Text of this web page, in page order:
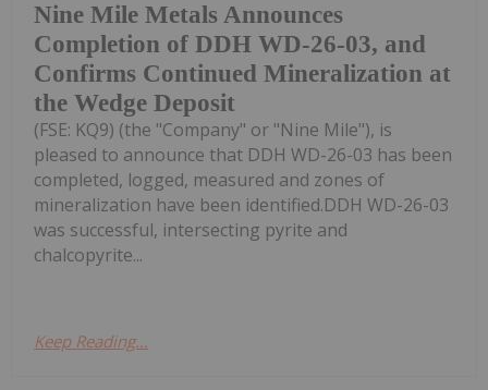
Nine Mile Metals Announces
Completion of DDH WD-26-03, and
Confirms Continued Mineralization at
the Wedge Deposit
(FSE: KQ9) (the "Company" or "Nine Mile"), is
pleased to announce that DDH WD-26-03 has been
completed, logged, measured and zones of
mineralization have been identified.DDH WD-26-03
was successful, intersecting pyrite and
chalcopyrite...
Keep Reading...